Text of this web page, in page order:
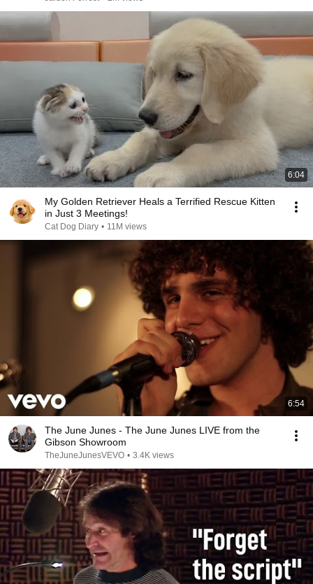
6:04
My Golden Retriever Heals a Terrified Rescue Kitten
in Just 3 Meetings!
Cat Dog Diary • 11M views
6:54
The June Junes - The June Junes LIVE from the
Gibson Showroom
TheJuneJunesVEVO • 3.4K views